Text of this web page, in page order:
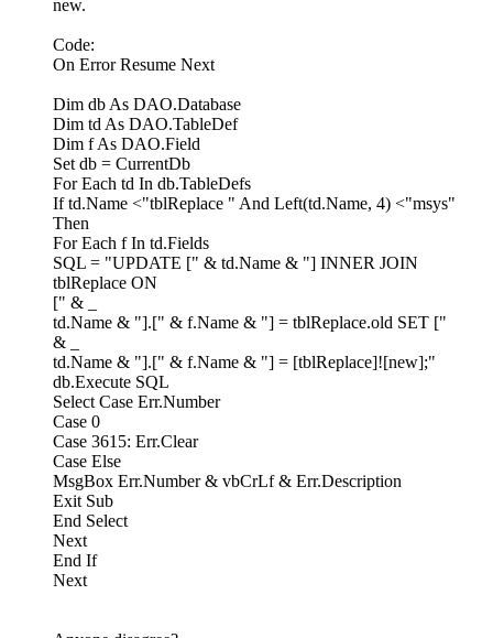
new.
Code:
On Error Resume Next
Dim db As DAO.Database
Dim td As DAO.TableDef
Dim f As DAO.Field
Set db = CurrentDb
For Each td In db.TableDefs
If td.Name <"tblReplace " And Left(td.Name, 4) <"msys"
Then
For Each f In td.Fields
SQL = "UPDATE [" & td.Name & "] INNER JOIN
tblReplace ON
[" & _
td.Name & "].[" & f.Name & "] = tblReplace.old SET ["
& _
td.Name & "].[" & f.Name & "] = [tblReplace]![new];"
db.Execute SQL
Select Case Err.Number
Case 0
Case 3615: Err.Clear
Case Else
MsgBox Err.Number & vbCrLf & Err.Description
Exit Sub
End Select
Next
End If
Next